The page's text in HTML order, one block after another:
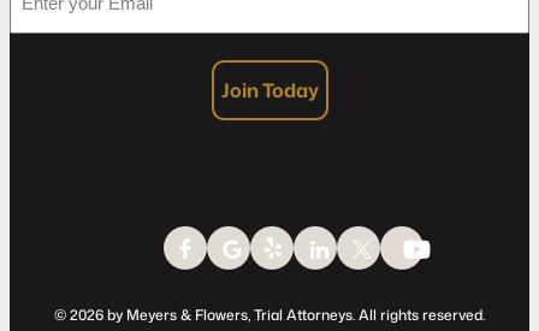
your
Email
Join Today
© 2026 by Meyers & Flowers, Trial Attorneys. All rights reserved.